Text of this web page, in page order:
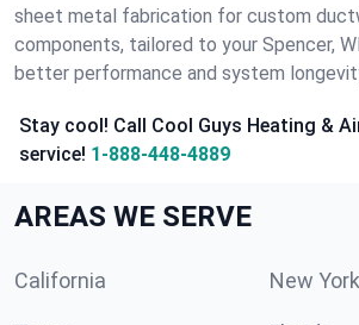
sheet metal fabrication for custom
components, tailored to your Spencer,
better performance and system
Stay cool! Call Cool Guys Heating &
service! 1-888-448-4889
AREAS WE SERVE
California New York